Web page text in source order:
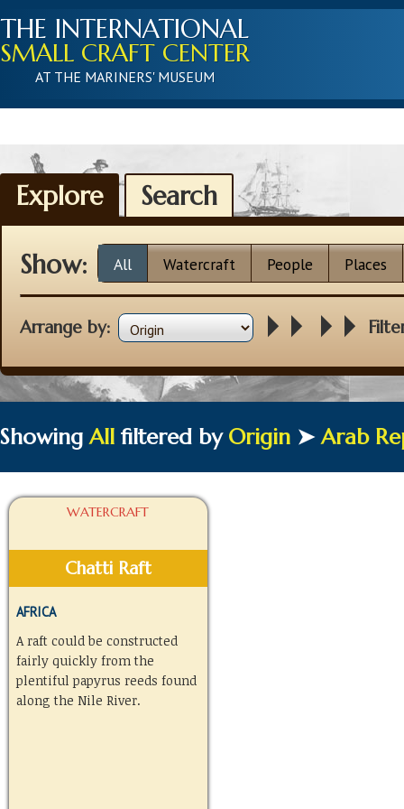
THE INTERNATIONAL
SMALL CRAFT CENTER
AT THE MARINERS' MUSEUM
Explore Search
Show: All Watercraft People Places
Arrange by:
ShowingAll filtered by Origin ➤Arab
WATERCRAFT
Chatti Raft
AFRICA
A raft could be constructed
fairly quickly from the
plentiful papyrus reeds found
along the Nile River.